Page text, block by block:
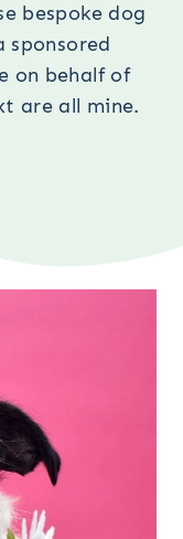
bespoke dog
sponsored
on behalf of
are all mine.